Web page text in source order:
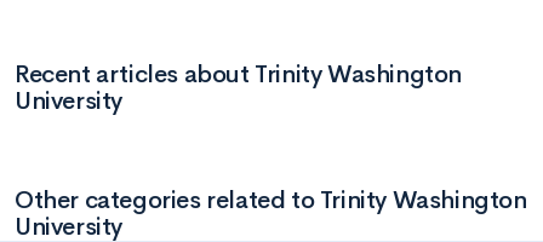
Recent articles about Trinity Washington
University
Other categories related to Trinity Washington
University